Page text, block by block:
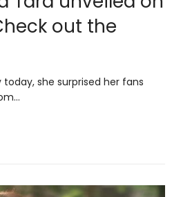
out the
today, she surprised her fans